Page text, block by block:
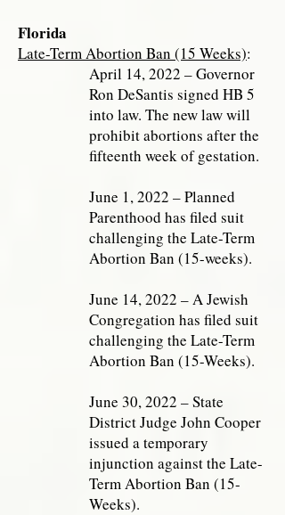
Florida
Late-Term Abortion Ban (15 Weeks):
April 14, 2022 – Governor
Ron DeSantis signed HB 5
into law. The new law will
prohibit abortions after the
fifteenth week of gestation.
June 1, 2022 – Planned
Parenthood has filed suit
challenging the Late-Term
Abortion Ban (15-weeks).
June 14, 2022 – A Jewish
Congregation has filed suit
challenging the Late-Term
Abortion Ban (15-Weeks).
June 30, 2022 – State
District Judge John Cooper
issued a temporary
injunction against the Late-
Term Abortion Ban (15-
Weeks).